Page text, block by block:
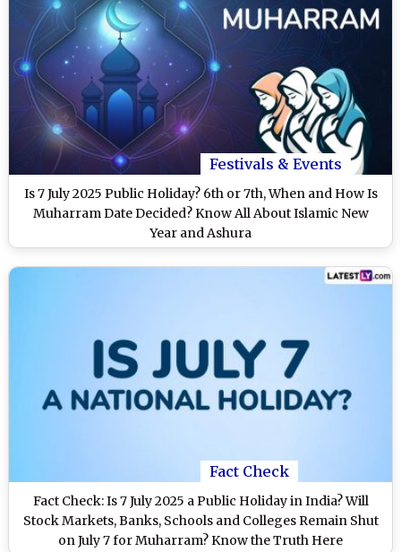
Festivals & Events
Is 7 July 2025 Public Holiday? 6th or 7th, When and How Is
Muharram Date Decided? Know All About Islamic New
Year and Ashura
Fact Check
Fact Check: Is 7 July 2025 a Public Holiday in India? Will
Stock Markets, Banks, Schools and Colleges Remain Shut
on July 7 for Muharram? Know the Truth Here